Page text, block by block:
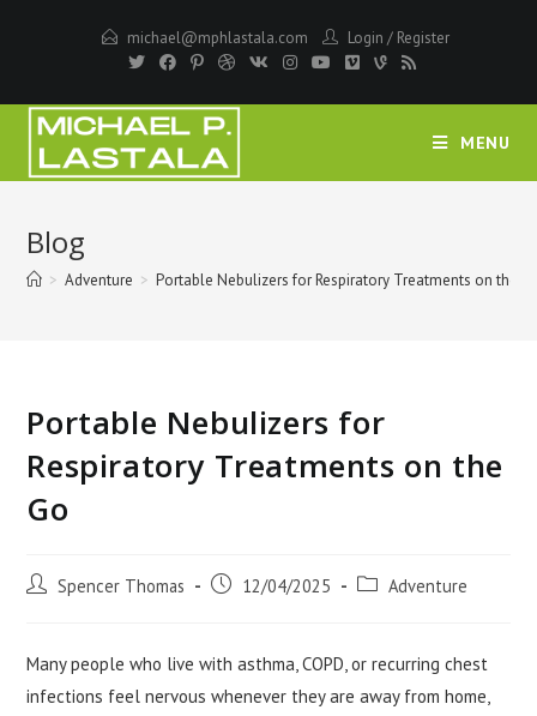
michael@mphlastala.com Login / Register
MENU
Blog
> Adventure > Portable Nebulizers for Respiratory Treatments on the
Portable Nebulizers for
Respiratory Treatments on the
Go
Post Spencer Thomas
Post 12/04/2025
Post Adventure
Many people who live with asthma, COPD, or recurring chest
infections feel nervous whenever they are away from home,